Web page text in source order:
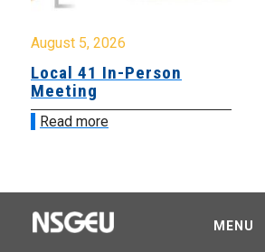
August 5, 2026
Local 41 In-Person
Meeting
Read more
MENU